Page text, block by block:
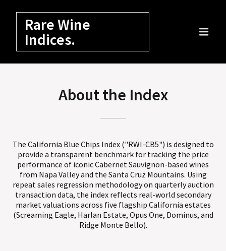
Rare Wine
Indices.
About the Index
The California Blue Chips Index ("RWI-CB5") is designed to
provide a transparent benchmark for tracking the price
performance of iconic Cabernet Sauvignon-based wines
from Napa Valley and the Santa Cruz Mountains. Using
repeat sales regression methodology on quarterly auction
transaction data, the index reflects real-world secondary
market valuations across five flagship California estates
(Screaming Eagle, Harlan Estate, Opus One, Dominus, and
Ridge Monte Bello).